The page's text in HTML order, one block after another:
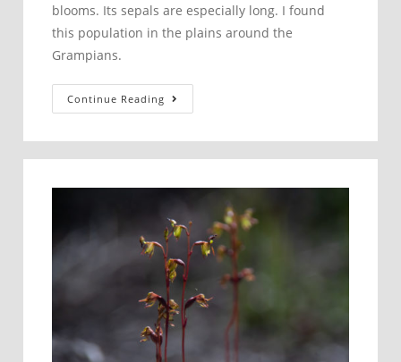
blooms. Its sepals are especially long. I found
this population in the plains around the
Grampians.
Continue Reading
punctata